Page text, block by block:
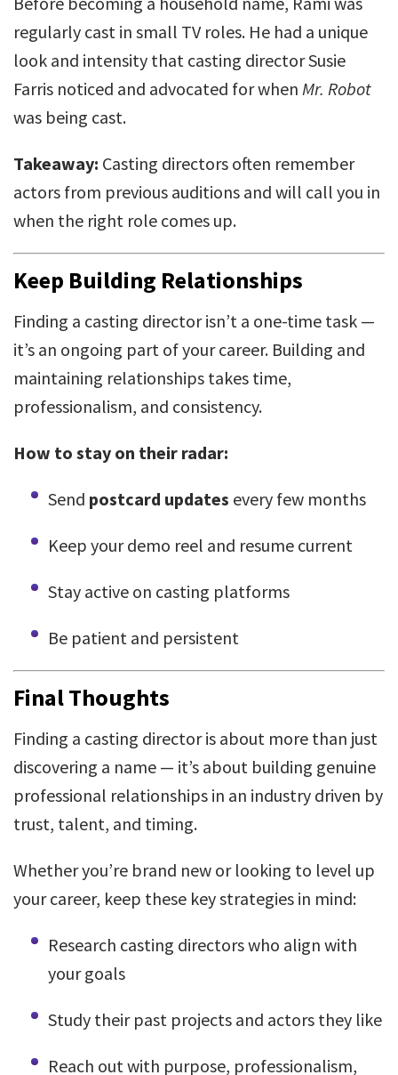
regularly cast in small TV roles. He had a unique
look and intensity that casting director Susie
Farris noticed and advocated for when Mr. Robot
was being cast.
Takeaway: Casting directors often remember
actors from previous auditions and will call you in
when the right role comes up.
Keep Building Relationships
Finding a casting director isn’t a one-time task —
it’s an ongoing part of your career. Building and
maintaining relationships takes time,
professionalism, and consistency.
How to stay on their radar:
Send postcard updates every few months
Keep your demo reel and resume current
Stay active on casting platforms
Be patient and persistent
Final Thoughts
Finding a casting director is about more than just
discovering a name — it’s about building genuine
professional relationships in an industry driven by
trust, talent, and timing.
Whether you’re brand new or looking to level up
your career, keep these key strategies in mind:
Research casting directors who align with
your goals
Study their past projects and actors they like
Reach out with purpose, professionalism,